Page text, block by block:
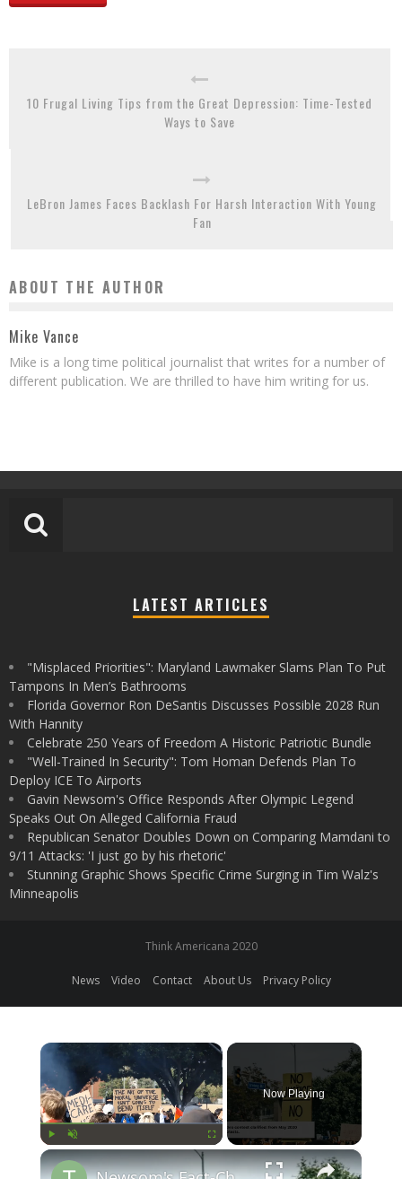
10 Frugal Living Tips from the Great Depression: Time-Tested
Ways to Save
LeBron James Faces Backlash For Harsh Interaction With Young
Fan
ABOUT THE AUTHOR
Mike Vance
Mike is a long time political journalist that writes for a number of
different publication. We are thrilled to have him writing for us.
LATEST ARTICLES
"Misplaced Priorities": Maryland Lawmaker Slams Plan To Put
Tampons In Men’s Bathrooms
Florida Governor Ron DeSantis Discusses Possible 2028 Run
With Hannity
Celebrate 250 Years of Freedom A Historic Patriotic Bundle
"Well-Trained In Security": Tom Homan Defends Plan To
Deploy ICE To Airports
Gavin Newsom's Office Responds After Olympic Legend
Speaks Out On Alleged California Fraud
Republican Senator Doubles Down on Comparing Mamdani to
9/11 Attacks: 'I just go by his rhetoric'
Stunning Graphic Shows Specific Crime Surging in Tim Walz's
Minneapolis
Think Americana 2020
News Video Contact About Us Privacy Policy
×
Now Playing
×